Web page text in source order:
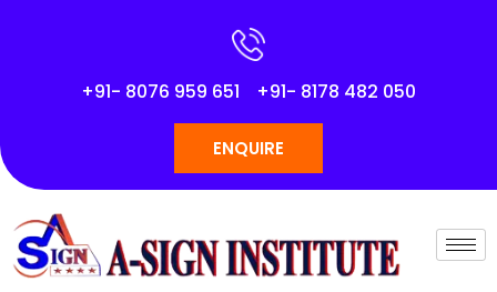
+91- 8076 959 651 +91- 8178 482 050
ENQUIRE